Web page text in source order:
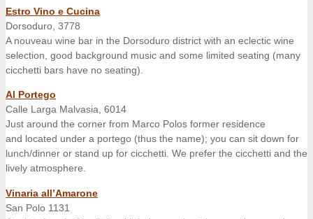
Estro Vino e Cucina
Dorsoduro, 3778
A nouveau wine bar in the Dorsoduro district with an eclectic wine
selection, good background music and some limited seating (many
cicchetti bars have no seating).
Al Portego
Calle Larga Malvasia, 6014
Just around the corner from Marco Polos former residence
and located under a portego (thus the name); you can sit down for
lunch/dinner or stand up for cicchetti. We prefer the cicchetti and the
lively atmosphere.
Vinaria all’Amarone
San Polo 1131